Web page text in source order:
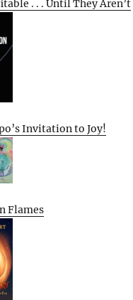
. . . Until They Aren’t
Invitation to Joy!
Flames